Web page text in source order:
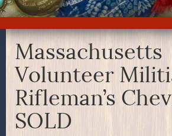
Massachusetts
Volunteer
Rifleman’s
SOLD